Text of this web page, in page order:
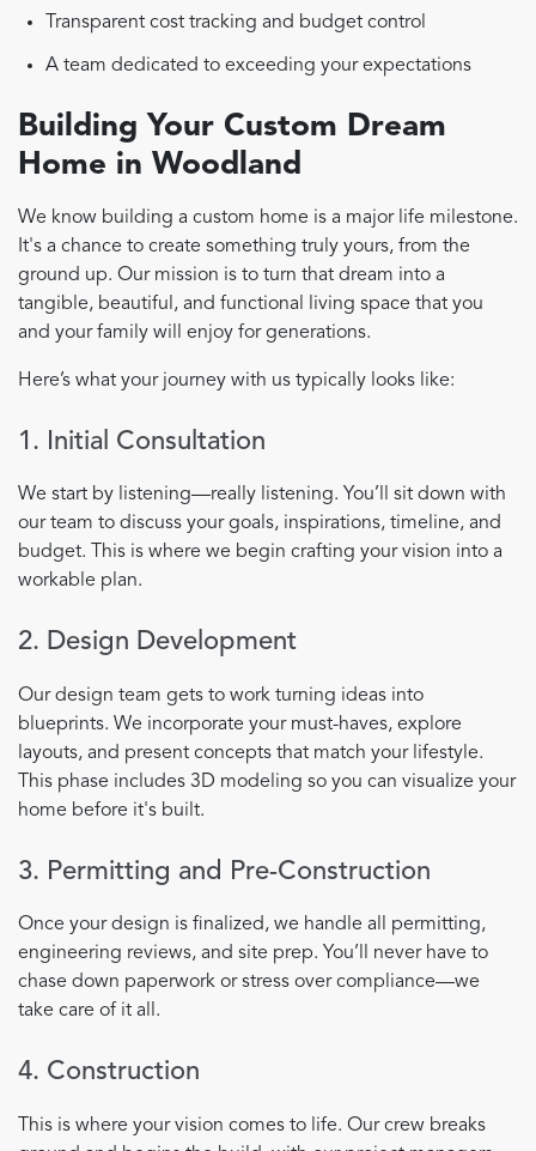
Transparent cost tracking and budget control
A team dedicated to exceeding your expectations
Building Your Custom Dream
Home in Woodland
We know building a custom home is a major life milestone.
It's a chance to create something truly yours, from the
ground up. Our mission is to turn that dream into a
tangible, beautiful, and functional living space that you
and your family will enjoy for generations.
Here’s what your journey with us typically looks like:
1. Initial Consultation
We start by listening—really listening. You’ll sit down with
our team to discuss your goals, inspirations, timeline, and
budget. This is where we begin crafting your vision into a
workable plan.
2. Design Development
Our design team gets to work turning ideas into
blueprints. We incorporate your must-haves, explore
layouts, and present concepts that match your lifestyle.
This phase includes 3D modeling so you can visualize your
home before it's built.
3. Permitting and Pre-Construction
Once your design is finalized, we handle all permitting,
engineering reviews, and site prep. You’ll never have to
chase down paperwork or stress over compliance—we
take care of it all.
4. Construction
This is where your vision comes to life. Our crew breaks